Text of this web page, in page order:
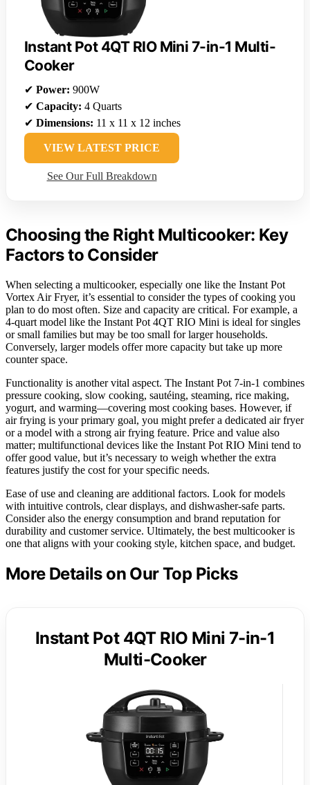
Instant Pot 4QT RIO Mini 7-in-1 Multi-
Cooker
✔ Power: 900W
✔ Capacity: 4 Quarts
✔ Dimensions: 11 x 11 x 12 inches
VIEW LATEST PRICE
See Our Full Breakdown
Choosing the Right Multicooker: Key
Factors to Consider
When selecting a multicooker, especially one like the Instant Pot
Vortex Air Fryer, it’s essential to consider the types of cooking you
plan to do most often. Size and capacity are critical. For example, a
4-quart model like the Instant Pot 4QT RIO Mini is ideal for singles
or small families but may be too small for larger households.
Conversely, larger models offer more capacity but take up more
counter space.
Functionality is another vital aspect. The Instant Pot 7-in-1 combines
pressure cooking, slow cooking, sautéing, steaming, rice making,
yogurt, and warming—covering most cooking bases. However, if
air frying is your primary goal, you might prefer a dedicated air fryer
or a model with a strong air frying feature. Price and value also
matter; multifunctional devices like the Instant Pot RIO Mini tend to
offer good value, but it’s necessary to weigh whether the extra
features justify the cost for your specific needs.
Ease of use and cleaning are additional factors. Look for models
with intuitive controls, clear displays, and dishwasher-safe parts.
Consider also the energy consumption and brand reputation for
durability and customer service. Ultimately, the best multicooker is
one that aligns with your cooking style, kitchen space, and budget.
More Details on Our Top Picks
Instant Pot 4QT RIO Mini 7-in-1
Multi-Cooker